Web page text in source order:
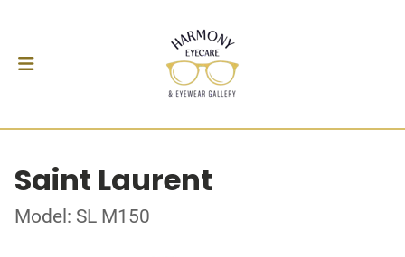
Saint Laurent
Model: SL M150